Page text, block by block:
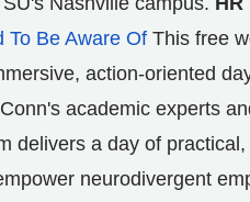
To Be Aware Of This free
action-oriented
academic experts
delivers a day of
neurodivergent